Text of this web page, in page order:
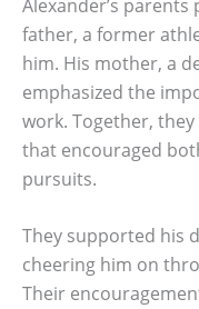
Alexander’s
father, a former
him. His mother, a
emphasized the
work. Together,
that encouraged
pursuits.
They supported his
cheering him on
Their